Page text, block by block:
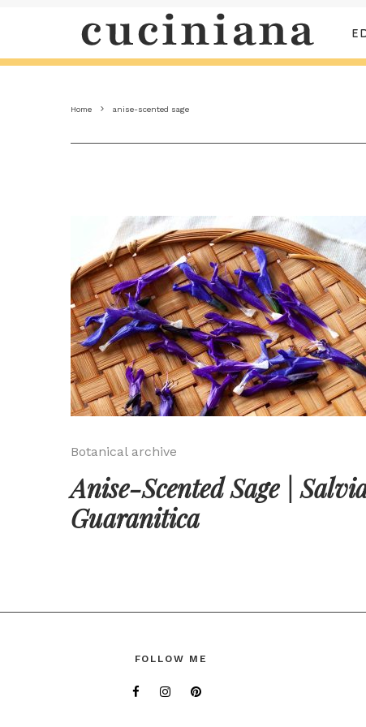
Home anise-scented sage
Botanical archive
Anise-Scented Sage |
Guaranitica
FOLLOW ME